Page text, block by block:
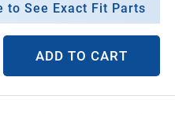
to See Exact Fit Parts
ADD TO CART